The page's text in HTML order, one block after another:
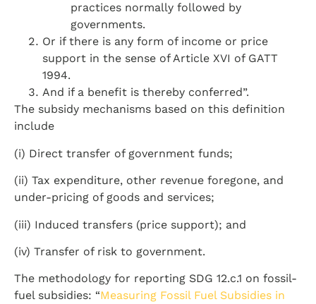
practices normally followed by
governments.
Or if there is any form of income or price
support in the sense of Article XVI of GATT
1994.
And if a benefit is thereby conferred”.
The subsidy mechanisms based on this definition
include
(i) Direct transfer of government funds;
(ii) Tax expenditure, other revenue foregone, and
under-pricing of goods and services;
(iii) Induced transfers (price support); and
(iv) Transfer of risk to government.
The methodology for reporting SDG 12.c.1 on fossil-
fuel subsidies: “Measuring Fossil Fuel Subsidies in